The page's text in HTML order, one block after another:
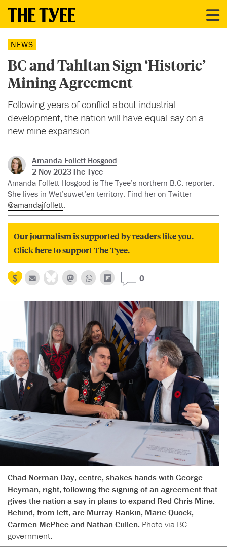
NEWS
BC and Tahltan Sign ‘Historic’
Mining Agreement
Following years of conflict about industrial
development, the nation will have equal say on a
new mine expansion.
Amanda Follett Hosgood
2 Nov 2023The Tyee
Amanda Follett Hosgood is The Tyee’s northern B.C. reporter.
She lives in Wet’suwet’en territory. Find her on Twitter
@amandajfollett.
Our journalism is supported by readers like you.
Click here to support The Tyee.
0
Chad Norman Day, centre, shakes hands with George
Heyman, right, following the signing of an agreement that
gives the nation a say in plans to expand Red Chris Mine.
Behind, from left, are Murray Rankin, Marie Quock,
Carmen McPhee and Nathan Cullen. Photo via BC
government.